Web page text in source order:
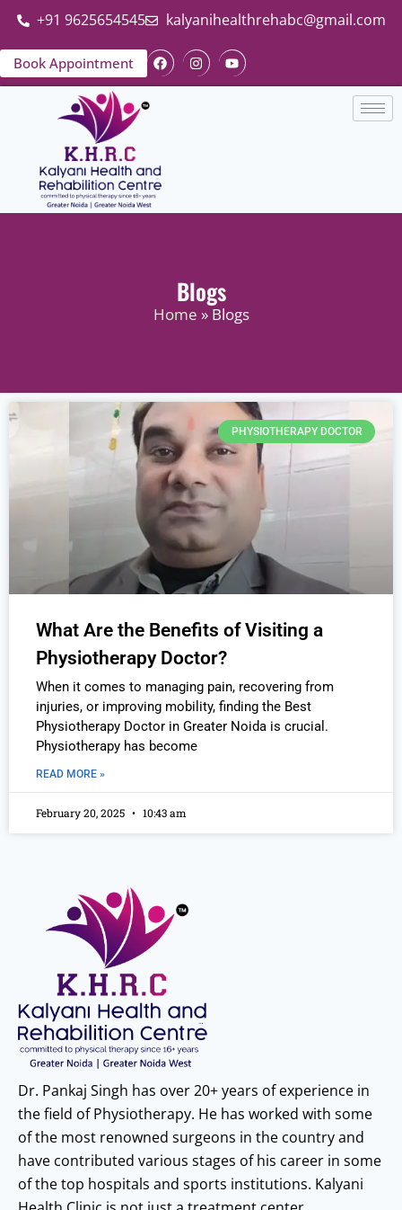
+91 9625654545 kalyanihealthrehabc@gmail.com
Book Appointment
Blogs
Home » Blogs
PHYSIOTHERAPY DOCTOR
What Are the Benefits of Visiting a
Physiotherapy Doctor?
When it comes to managing pain, recovering from
injuries, or improving mobility, finding the Best
Physiotherapy Doctor in Greater Noida is crucial.
Physiotherapy has become
READ MORE »
February 20, 2025 10:43 am
Dr. Pankaj Singh has over 20+ years of experience in
the field of Physiotherapy. He has worked with some
of the most renowned surgeons in the country and
have contributed various stages of his career in some
of the top hospitals and sports institutions. Kalyani